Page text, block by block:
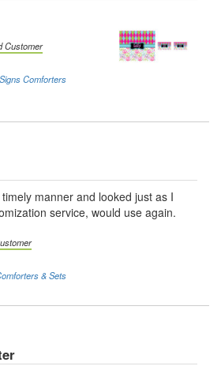
Customer
Comforters
manner and looked just as I
service, would use again.
& Sets